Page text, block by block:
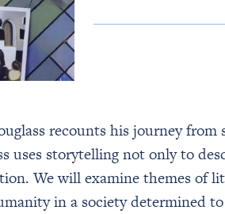
recounts his journey
uses storytelling not only to
We will examine themes of
in a society determined